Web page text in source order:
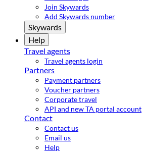
Join Skywards
Add Skywards number
Skywards
Help
Travel agents
Travel agents login
Partners
Payment partners
Voucher partners
Corporate travel
API and new TA portal account
Contact
Contact us
Email us
Help